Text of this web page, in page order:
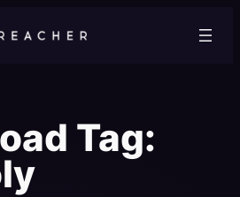
Tag: